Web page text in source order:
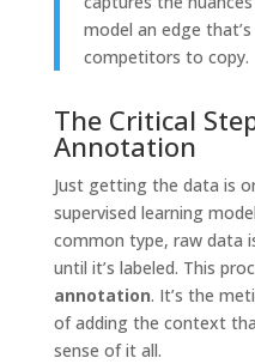
model an edge
competitors to copy.
The Critical
Annotation
Just getting the data is
supervised learning
common type, raw data
until it’s labeled. This
annotation. It’s the
of adding the context
sense of it all.